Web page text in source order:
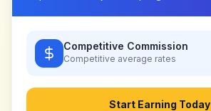
Competitive Commission
Competitive average rates
Start Earning Today